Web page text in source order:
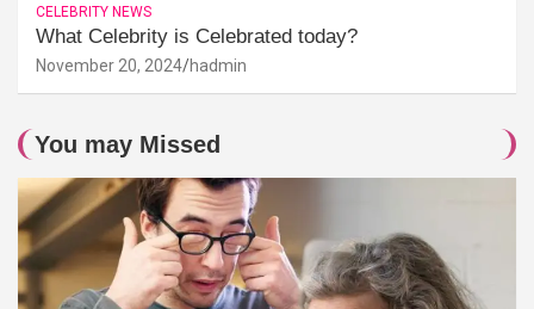
CELEBRITY NEWS
What Celebrity is Celebrated today?
November 20, 2024 hadmin
You may Missed